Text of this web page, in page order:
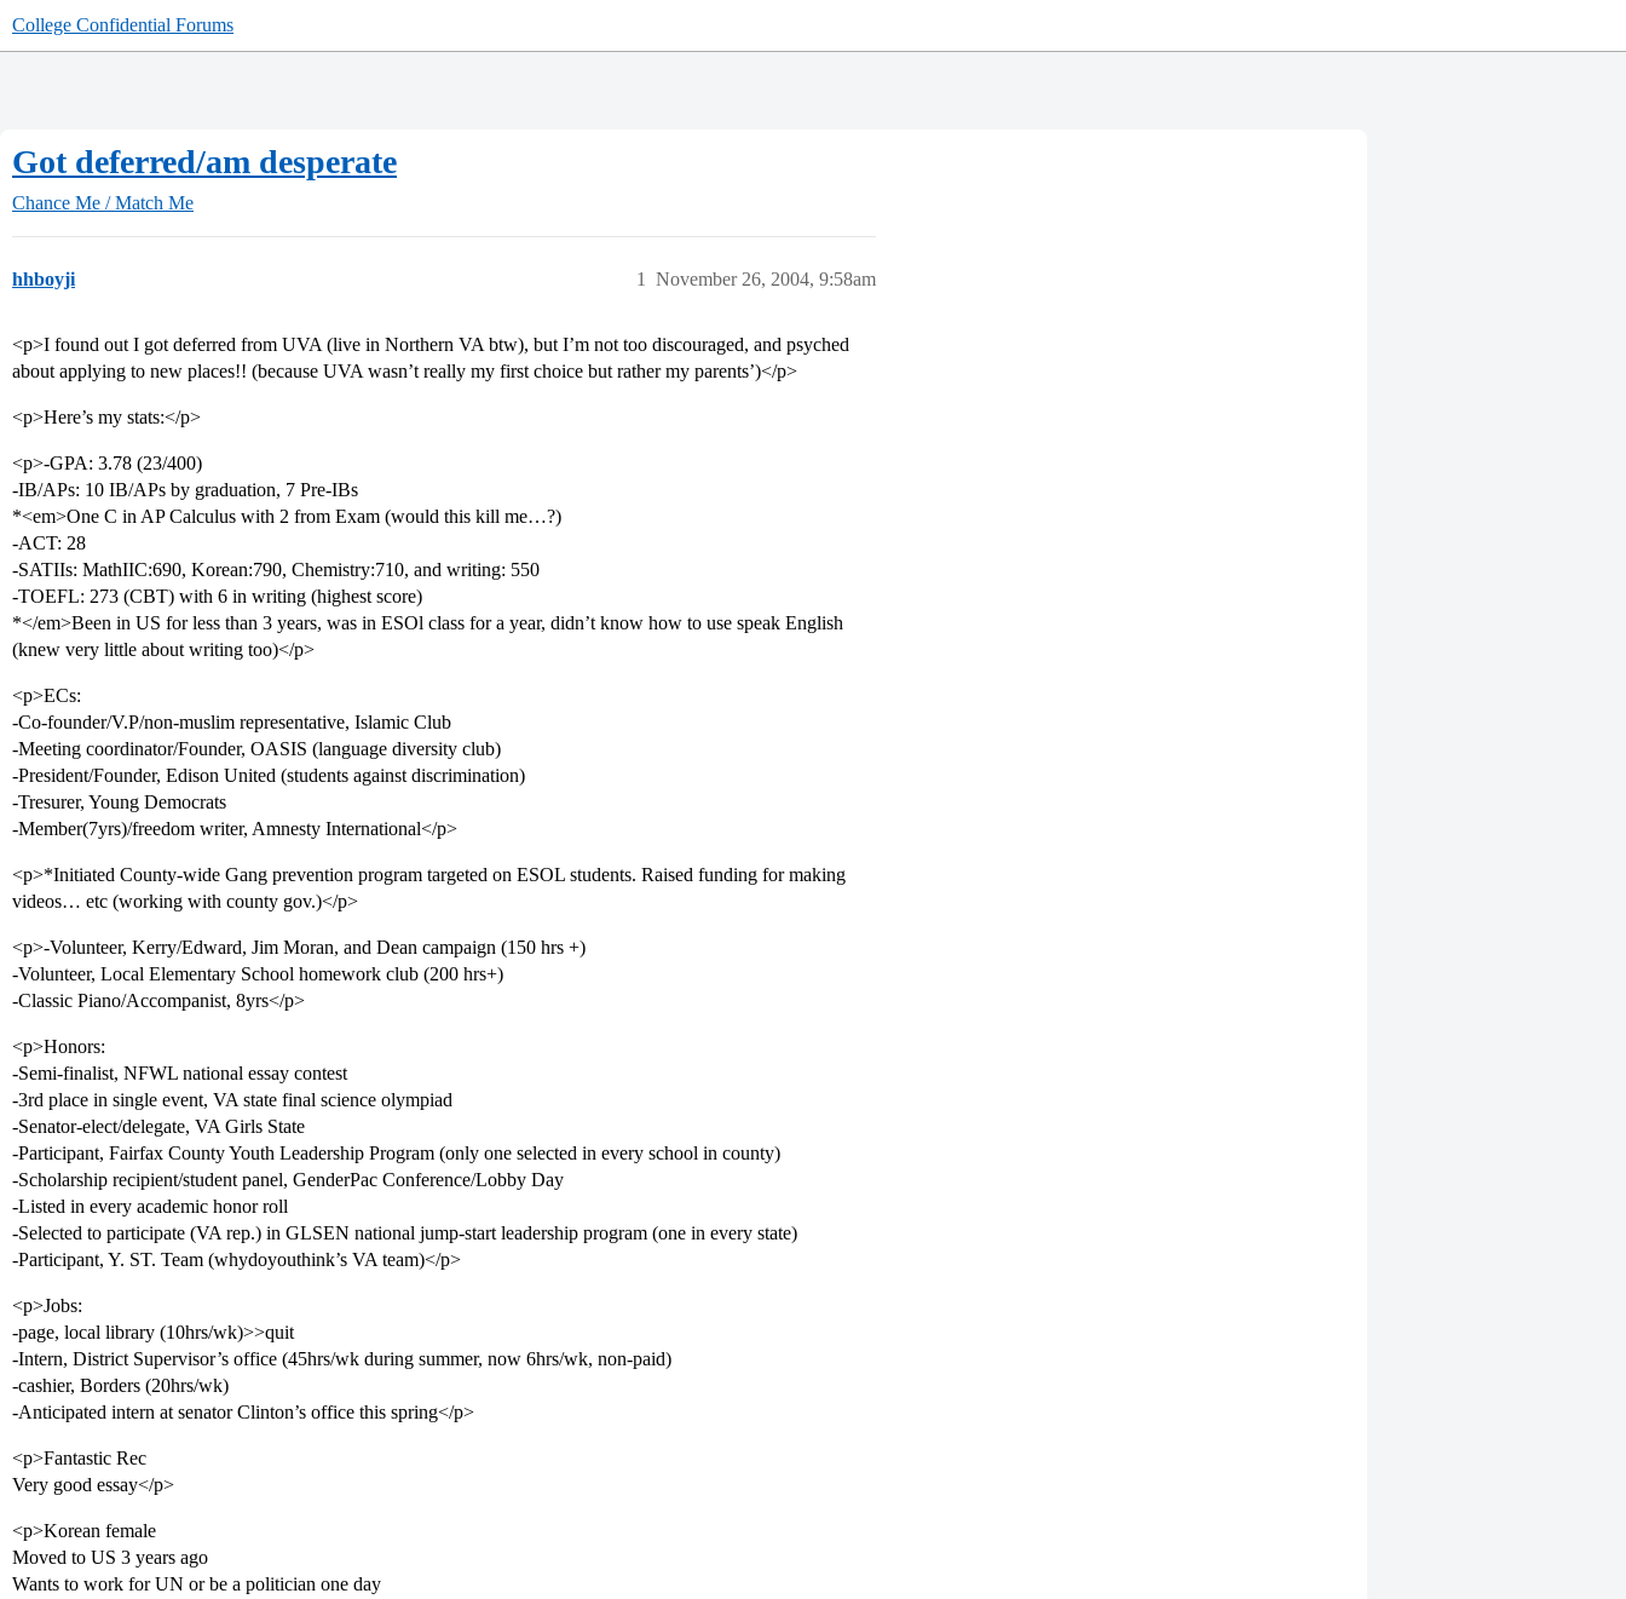
College Confidential Forums
Got deferred/am desperate
Chance Me / Match Me
hhboyji November 26, 2004, 9:58am
1
<p>I found out I got deferred from UVA (live in Northern VA btw), but I’m not too discouraged, and psyched
about applying to new places!! (because UVA wasn’t really my first choice but rather my parents’)</p>
<p>Here’s my stats:</p>
<p>-GPA: 3.78 (23/400)
-IB/APs: 10 IB/APs by graduation, 7 Pre-IBs
*<em>One C in AP Calculus with 2 from Exam (would this kill me…?)
-ACT: 28
-SATIIs: MathIIC:690, Korean:790, Chemistry:710, and writing: 550
-TOEFL: 273 (CBT) with 6 in writing (highest score)
*</em>Been in US for less than 3 years, was in ESOl class for a year, didn’t know how to use speak English
(knew very little about writing too)</p>
<p>ECs:
-Co-founder/V.P/non-muslim representative, Islamic Club
-Meeting coordinator/Founder, OASIS (language diversity club)
-President/Founder, Edison United (students against discrimination)
-Tresurer, Young Democrats
-Member(7yrs)/freedom writer, Amnesty International</p>
<p>*Initiated County-wide Gang prevention program targeted on ESOL students. Raised funding for making
videos… etc (working with county gov.)</p>
<p>-Volunteer, Kerry/Edward, Jim Moran, and Dean campaign (150 hrs +)
-Volunteer, Local Elementary School homework club (200 hrs+)
-Classic Piano/Accompanist, 8yrs</p>
<p>Honors:
-Semi-finalist, NFWL national essay contest
-3rd place in single event, VA state final science olympiad
-Senator-elect/delegate, VA Girls State
-Participant, Fairfax County Youth Leadership Program (only one selected in every school in county)
-Scholarship recipient/student panel, GenderPac Conference/Lobby Day
-Listed in every academic honor roll
-Selected to participate (VA rep.) in GLSEN national jump-start leadership program (one in every state)
-Participant, Y. ST. Team (whydoyouthink’s VA team)</p>
<p>Jobs:
-page, local library (10hrs/wk)>>quit
-Intern, District Supervisor’s office (45hrs/wk during summer, now 6hrs/wk, non-paid)
-cashier, Borders (20hrs/wk)
-Anticipated intern at senator Clinton’s office this spring</p>
<p>Fantastic Rec
Very good essay</p>
<p>Korean female
Moved to US 3 years ago
Wants to work for UN or be a politician one day